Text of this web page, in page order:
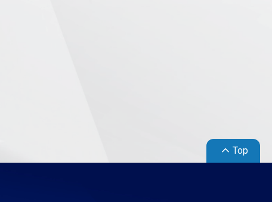
keyboard_arrow_up Top